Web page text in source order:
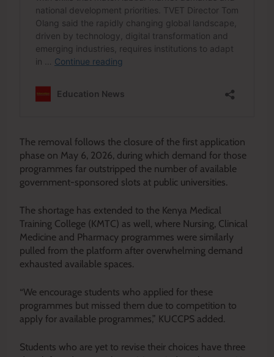
The removal follows the closure of the first application
phase on May 6, 2026, during which demand for those
programmes far outstripped the number of available
government-sponsored slots at public universities.
The shortage has extended to the Kenya Medical
Training College (KMTC) as well, where Nursing, Clinical
Medicine and Pharmacy programmes were similarly
pulled from the platform after overwhelming demand
exhausted available spaces.
“We encourage students who applied for these
programmes but missed them due to competition to
apply for available programmes,” KUCCPS added.
Students who are yet to revise their choices have three